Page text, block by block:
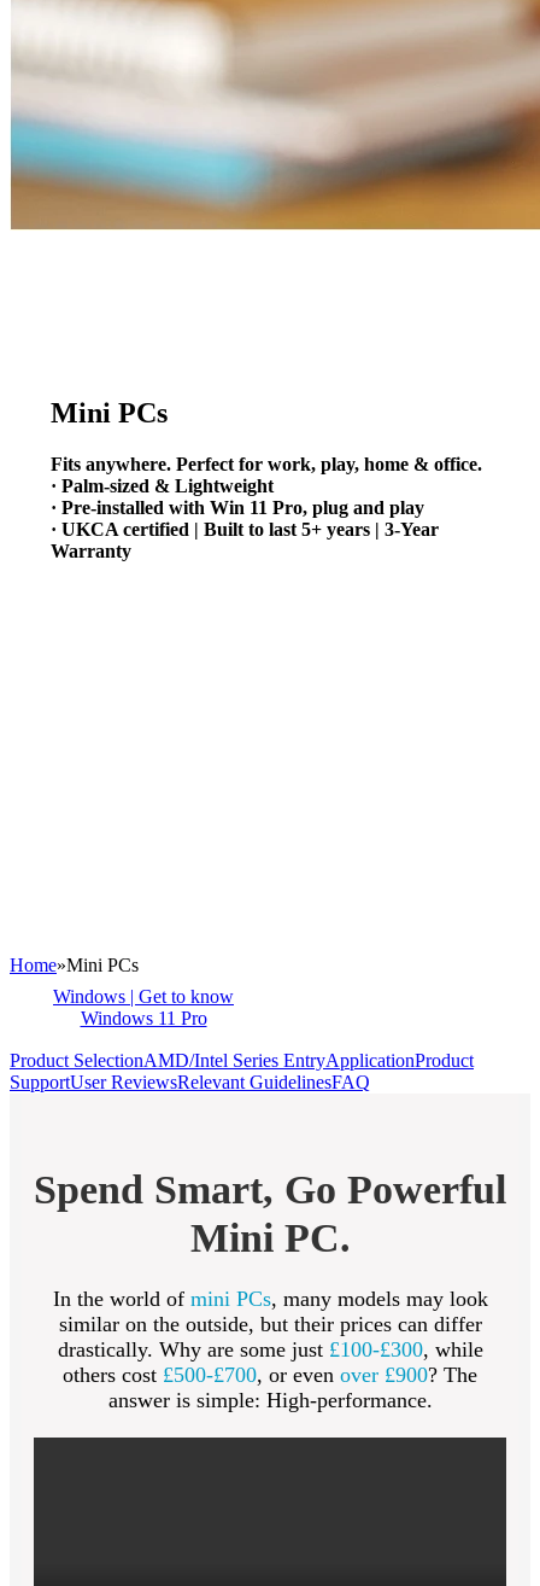
Mini PCs
Fits anywhere. Perfect for work, play, home & office.
· Palm-sized & Lightweight
· Pre-installed with Win 11 Pro, plug and play
· UKCA certified | Built to last 5+ years | 3-Year
Warranty
Home»Mini PCs
Windows | Get to know
Windows 11 Pro
Product SelectionAMD/Intel Series EntryApplicationProduct
SupportUser ReviewsRelevant GuidelinesFAQ
Spend Smart, Go Powerful
Mini PC.
In the world of mini PCs, many models may look
similar on the outside, but their prices can differ
drastically. Why are some just £100-£300, while
others cost £500-£700, or even over £900? The
answer is simple: High-performance.